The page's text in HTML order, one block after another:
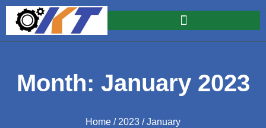
Month: January 2023
Home / 2023 / January